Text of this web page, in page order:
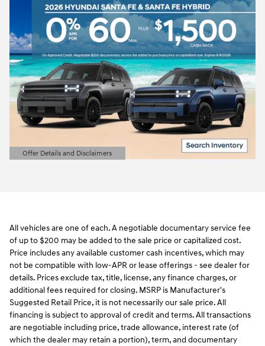
Offer Details and Disclaimers
Open Details Modal
All vehicles are one of each. A negotiable documentary service fee
of up to $200 may be added to the sale price or capitalized cost.
Price includes any available customer cash incentives, which may
not be compatible with low-APR or lease offerings - see dealer for
details. Prices exclude tax, title, license, any finance charges, or
additional fees required for closing. MSRP is Manufacturer's
Suggested Retail Price, it is not necessarily our sale price. All
financing is subject to approval of credit and terms. All transactions
are negotiable including price, trade allowance, interest rate (of
which the dealer may retain a portion), term, and documentary